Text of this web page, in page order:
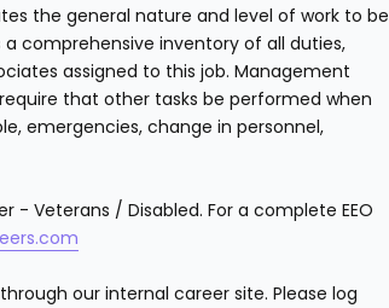
the general nature and level of work to be
comprehensive inventory of all duties,
assigned to this job. Management
that other tasks be performed when
emergencies, change in personnel,
- Veterans / Disabled. For a complete EEO
our internal career site. Please log